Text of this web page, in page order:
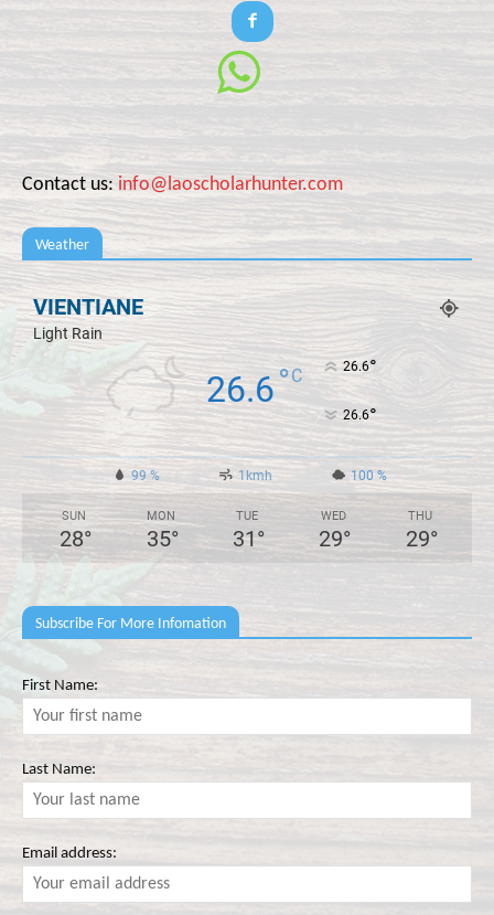
Contact us: info@laoscholarhunter.com
Weather
VIENTIANE
Light Rain
26.6°C 26.6°
26.6°
99 % 1kmh 100 %
SUN
28°
MON
35°
TUE
31 °
WED
29°
THU
29°
Subscribe For More Infomation
First Name:
Last Name:
Email address: